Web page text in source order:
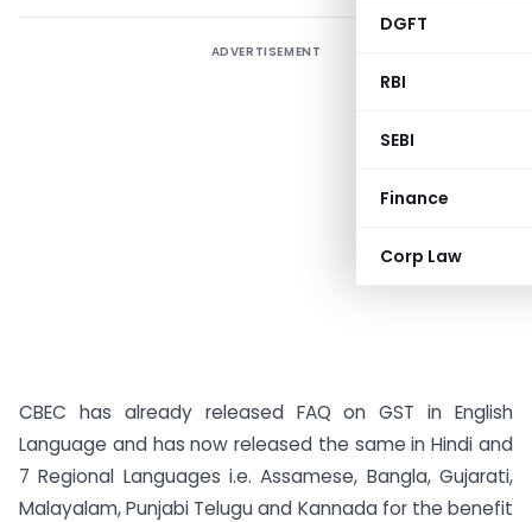
DGFT
RBI
SEBI
Finance
Corp Law
ADVERTISEMENT
CBEC has already released FAQ on GST in English
Language and has now released the same in Hindi and
7 Regional Languages i.e. Assamese, Bangla, Gujarati,
Malayalam, Punjabi Telugu and Kannada for the benefit